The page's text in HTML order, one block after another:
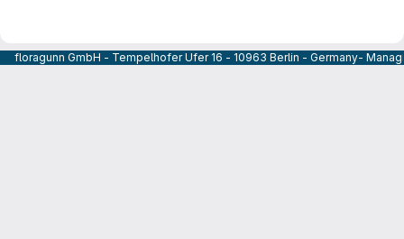
floragunn GmbH - Tempelhofer Ufer 16 - 10963 Berlin - Germany-